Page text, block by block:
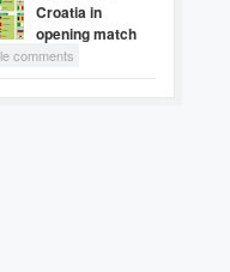
Croatia in
opening match
comments